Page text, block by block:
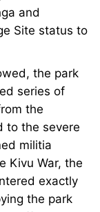
and
Site status to
the park
series of
the
to the severe
militia
Kivu War, the
exactly
the park